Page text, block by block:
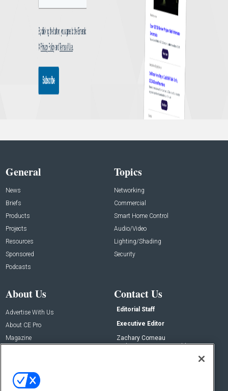
General
News
Briefs
Products
Projects
Resources
Sponsored
Podcasts
Topics
Networking
Commercial
Smart Home Control
Audio/Video
Lighting/Shading
Security
About Us
Advertise With Us
About CE Pro
Magazine
Contact Us
Editorial Staff
Executive Editor
Zachary Comeau
zachary.comeau@emeraldx.com